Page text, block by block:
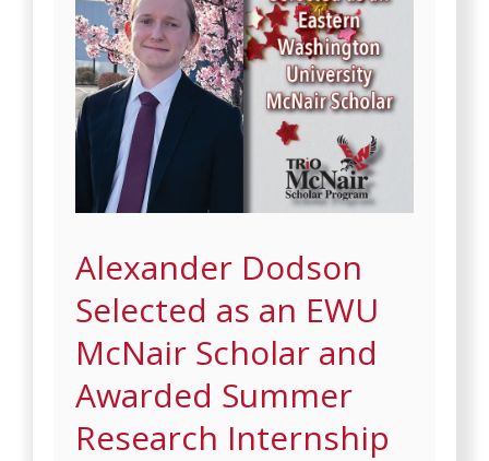
Alexander Dodson
Selected as an EWU
McNair Scholar and
Awarded Summer
Research Internship